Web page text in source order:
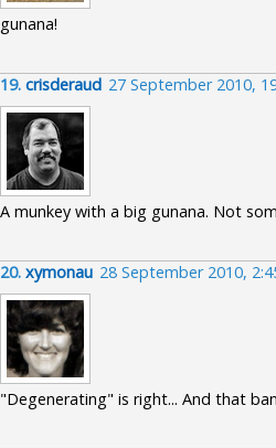
gunana!
19. crisderaud 27 September 2010,
A munkey with a big gunana. Not
20. xymonau 28 September 2010,
"Degenerating" is right... And that